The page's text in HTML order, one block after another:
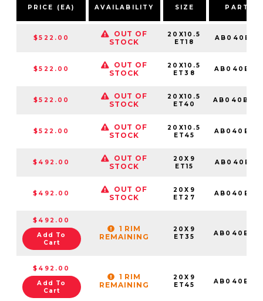
PRICE (EA) AVAILABILITY SIZE PART
$522.00
OUT OF
STOCK
20X10.5
ET18
$522.00
OUT OF
STOCK
20X10.5
ET38
$522.00
OUT OF
STOCK
20X10.5
ET40
$522.00
OUT OF
STOCK
20X10.5
ET45
$492.00
OUT OF
STOCK
20X9
ET15
$492.00
OUT OF
STOCK
20X9
ET27
$492.00
Add To
Cart
1 RIM
REMAINING
20X9
ET35
$492.00
Add To
Cart
1 RIM
REMAINING
20X9
ET45